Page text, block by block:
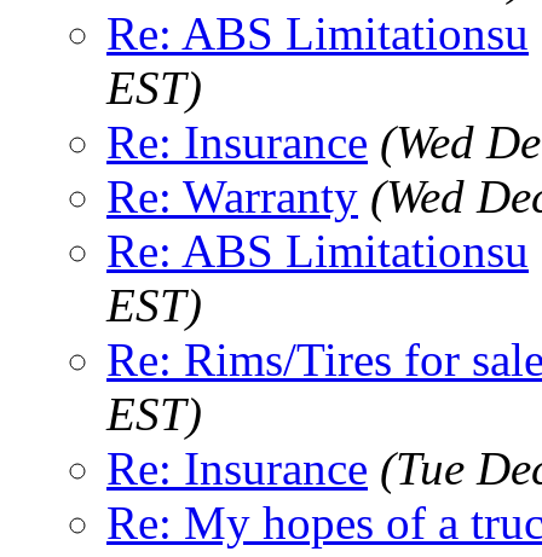
Re: ABS Limitationsu
EST)
Re: Insurance (Wed
Re: Warranty (Wed
Re: ABS Limitationsu
EST)
Re: Rims/Tires for
EST)
Re: Insurance (Tue
Re: My hopes of a